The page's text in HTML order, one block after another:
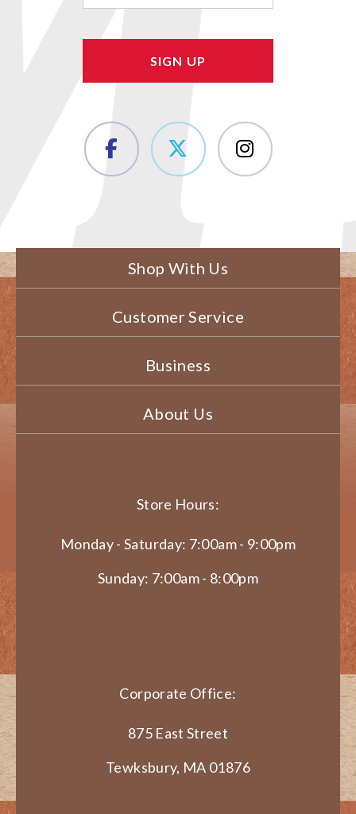
Shop With Us
Customer Service
Business
About Us
Store Hours:
Monday - Saturday: 7:00am - 9:00pm
Sunday: 7:00am - 8:00pm
Corporate Office:
875 East Street
Tewksbury, MA 01876